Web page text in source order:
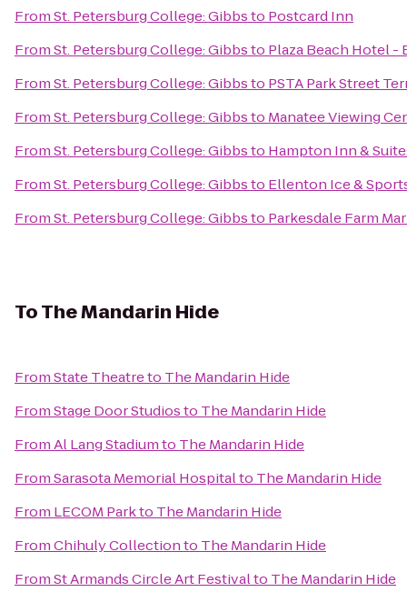
FromSt. Petersburg College: Gibbsto Postcard Inn
FromSt. Petersburg College: Gibbsto Plaza Beach Hotel
FromSt. Petersburg College: Gibbsto PSTA Park Street
FromSt. Petersburg College: Gibbsto Manatee Viewing
FromSt. Petersburg College: Gibbsto Hampton Inn &
FromSt. Petersburg College: Gibbsto Ellenton Ice &
FromSt. Petersburg College: Gibbsto Parkesdale Farm
ToThe Mandarin Hide
FromState Theatreto The Mandarin Hide
FromStage Door Studiosto The Mandarin Hide
FromAl Lang Stadiumto The Mandarin Hide
FromSarasota Memorial Hospitalto The Mandarin Hide
From LECOM Parkto The Mandarin Hide
FromChihuly Collectionto The Mandarin Hide
FromSt Armands Circle Art Festivalto The Mandarin Hide